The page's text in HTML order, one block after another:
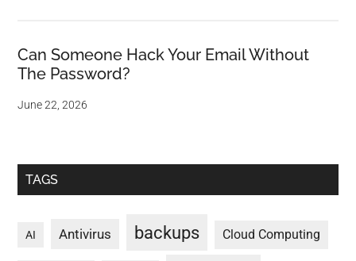
Can Someone Hack Your Email Without
The Password?
June 22, 2026
TAGS
AI Antivirus backups Cloud Computing